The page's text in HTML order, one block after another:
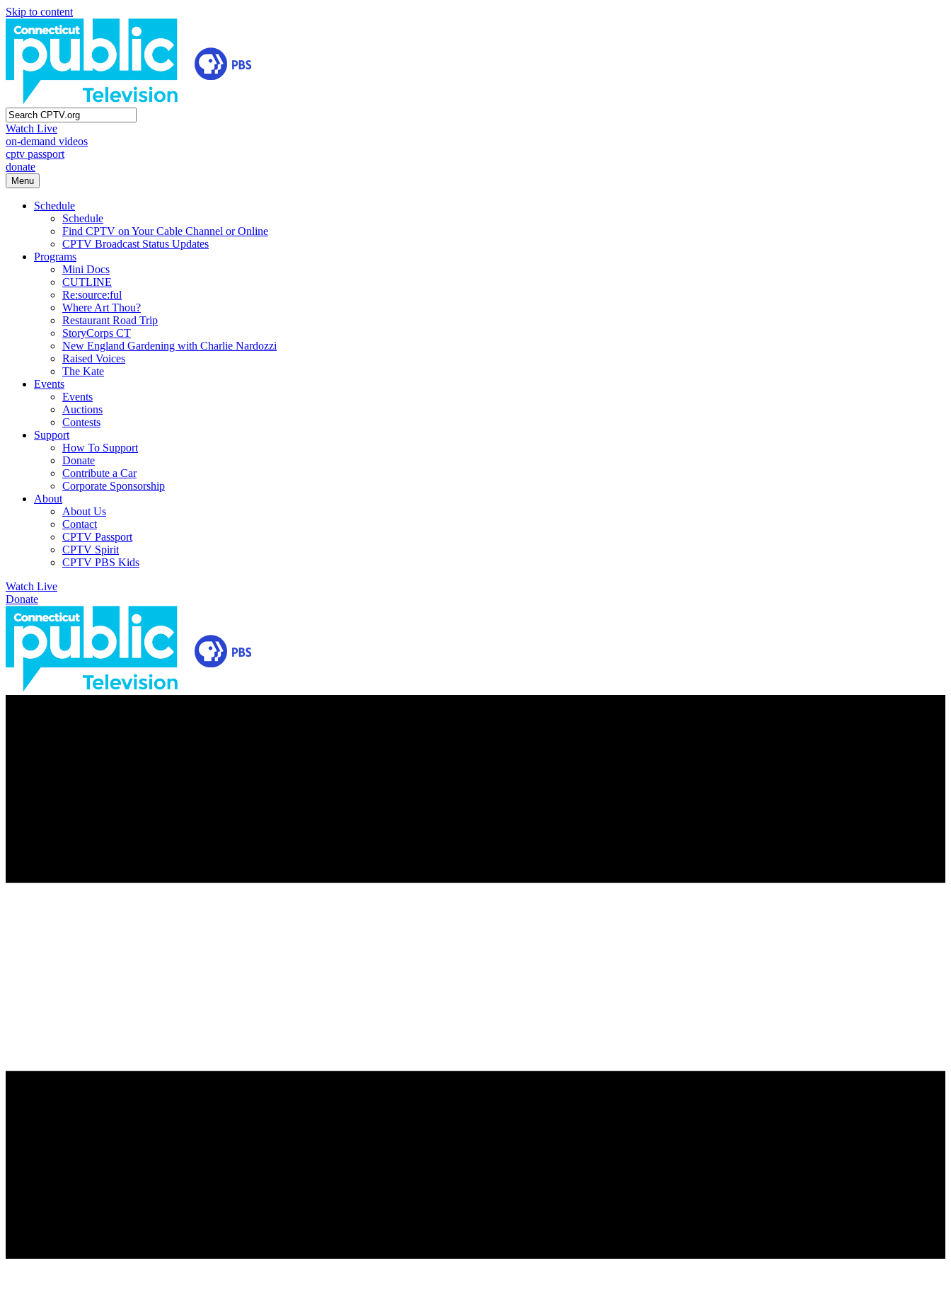
Skip to content
Watch Live
on-demand videos
cptv passport
donate
Menu
Schedule
Schedule
Find CPTV on Your Cable Channel or Online
CPTV Broadcast Status Updates
Programs
Mini Docs
CUTLINE
Re:source:ful
Where Art Thou?
Restaurant Road Trip
StoryCorps CT
New England Gardening with Charlie Nardozzi
Raised Voices
The Kate
Events
Events
Auctions
Contests
Support
How To Support
Donate
Contribute a Car
Corporate Sponsorship
About
About Us
Contact
CPTV Passport
CPTV Spirit
CPTV PBS Kids
Watch Live
Donate